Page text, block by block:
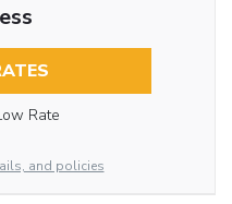
Rate
and policies